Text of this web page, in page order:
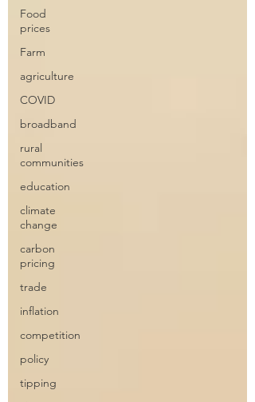
Food
prices
Farm
agriculture
COVID
broadband
rural
communities
education
climate
change
carbon
pricing
trade
inflation
competition
policy
tipping